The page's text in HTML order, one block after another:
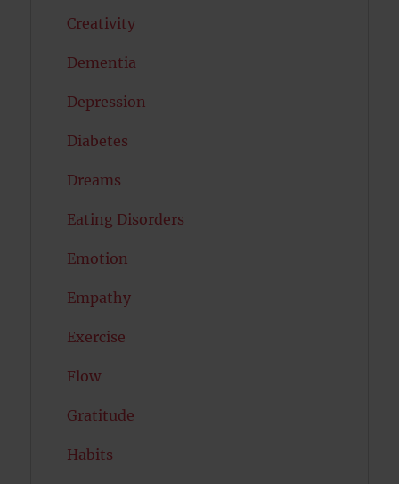
Creativity
Dementia
Depression
Diabetes
Dreams
Eating Disorders
Emotion
Empathy
Exercise
Flow
Gratitude
Habits